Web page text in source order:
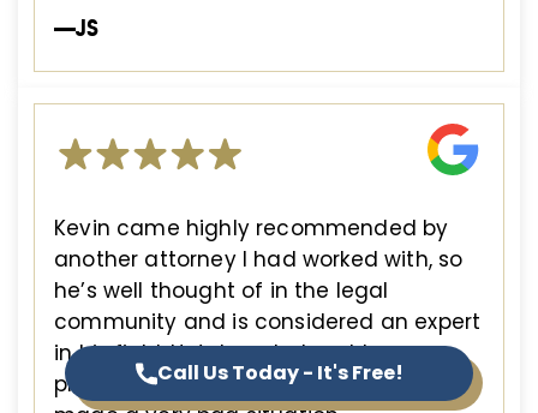
Call Us Today - It's Free!
—JS
Kevin came highly recommended by
another attorney I had worked with, so
he’s well thought of in the legal
community and is considered an expert
in his field. He’s knowledgeable,
professional and experienced, so he